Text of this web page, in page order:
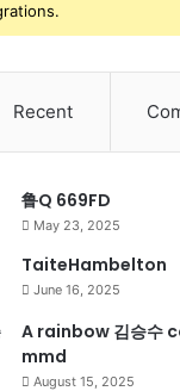
Recent
鲁Q 669FD
May 23, 2025
TaiteHambelton
June 16, 2025
A rainbow 김승수
mmd
August 15, 2025